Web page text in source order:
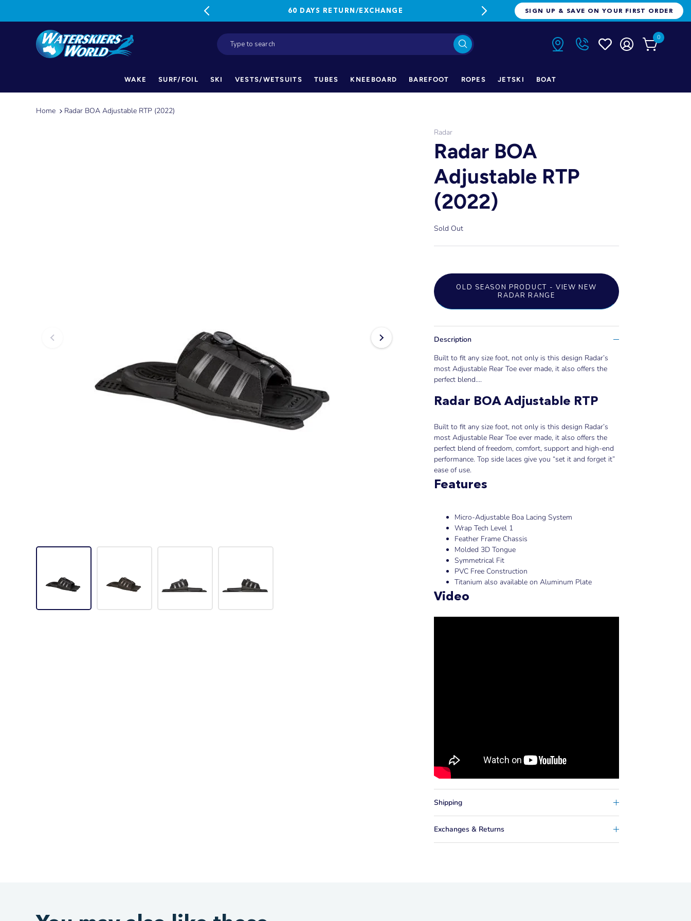
60 DAYS RETURN/EXCHANGE FREE FREIGHT ON ORDERS OVER
SIGN UP & SAVE ON YOUR FIRST ORDER
0
WAKE SURF/FOIL SKI VESTS/WETSUITS TUBES KNEEBOARD BAREFOOT ROPES JETSKI BOAT
Home Radar BOA Adjustable RTP (2022)
Radar
Radar BOA
Adjustable RTP
(2022)
Sold Out
OLD SEASON PRODUCT - VIEW NEW
RADAR RANGE
Description
Built to fit any size foot, not only is this design Radar’s
most Adjustable Rear Toe ever made, it also offers the
perfect blend....
Radar BOA Adjustable RTP
Built to fit any size foot, not only is this design Radar’s
most Adjustable Rear Toe ever made, it also offers the
perfect blend of freedom, comfort, support and high-end
performance. Top side laces give you “set it and forget it”
ease of use.
Features
Micro-Adjustable Boa Lacing System
Wrap Tech Level 1
Feather Frame Chassis
Molded 3D Tongue
Symmetrical Fit
PVC Free Construction
Titanium also available on Aluminum Plate
Video
Shipping
Exchanges & Returns